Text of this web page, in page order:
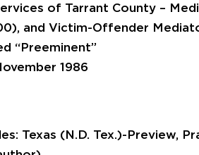
of Tarrant County –
and Victim-Offender
“Preeminent”
1986
Texas (N.D. Tex.)-Preview,